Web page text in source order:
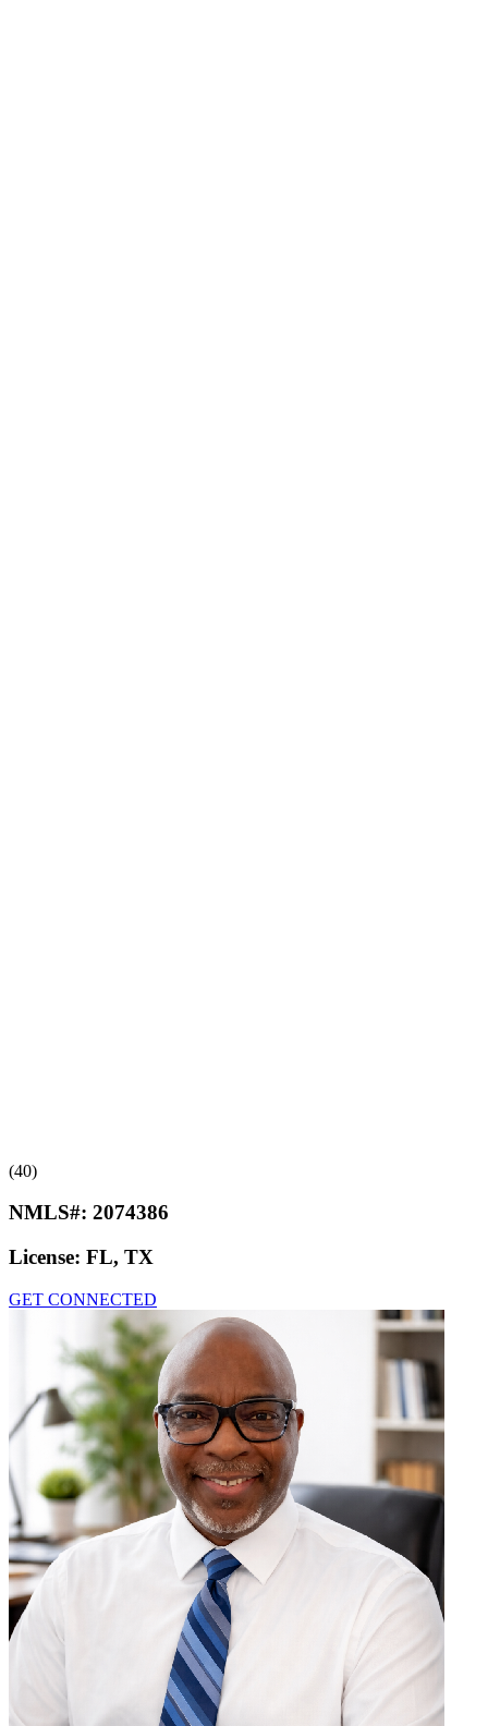
(40)
NMLS#: 2074386
License: FL, TX
GET CONNECTED